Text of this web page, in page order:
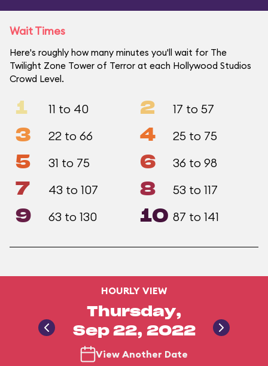
Wait Times
Here's roughly how many minutes you'll wait for The
Twilight Zone Tower of Terror at each Hollywood Studios
Crowd Level.
1 11 to 40 2 17 to 57
3 22 to 66 4 25 to 75
5 31 to 75 6 36 to 98
7 43 to 107 8 53 to 117
9 63 to 130 10 87 to 141
HOURLY VIEW
Thursday,
Sep 22, 2022
View Another Date